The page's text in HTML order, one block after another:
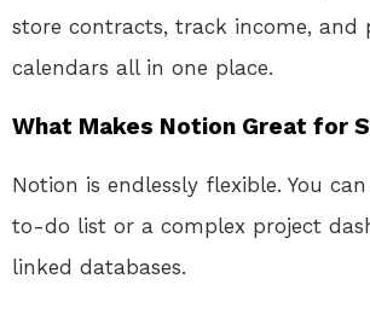
store contracts, track income, and
calendars all in one place.
What Makes Notion Great for
Notion is endlessly flexible. You
to-do list or a complex project
linked databases.